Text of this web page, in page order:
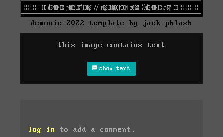
demonic 2022 template by jack phlash
this image contains text
show text
log in to add a comment.